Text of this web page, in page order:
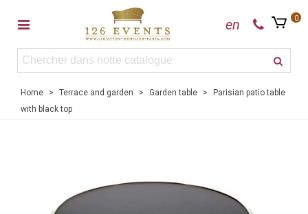
en 0
Home > Terrace and garden > Garden table >
Parisian patio table
with black top